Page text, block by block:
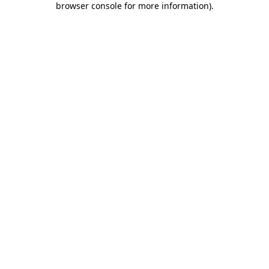
browser console for more information).